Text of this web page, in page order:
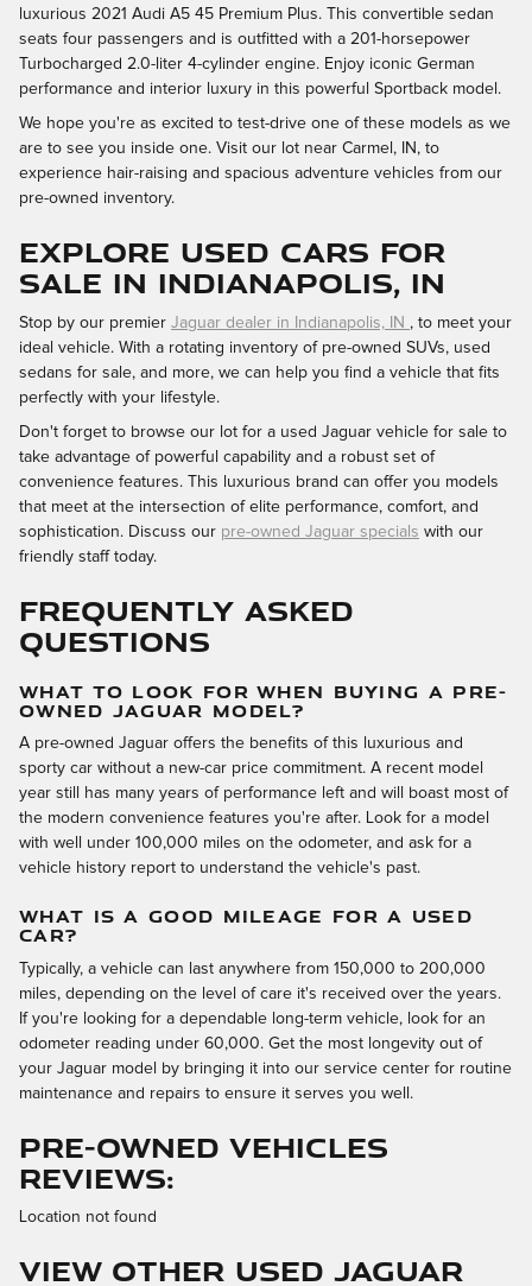
luxurious 2021 Audi A5 45 Premium Plus. This convertible sedan
seats four passengers and is outfitted with a 201-horsepower
Turbocharged 2.0-liter 4-cylinder engine. Enjoy iconic German
performance and interior luxury in this powerful Sportback model.
We hope you're as excited to test-drive one of these models as we
are to see you inside one. Visit our lot near Carmel, IN, to
experience hair-raising and spacious adventure vehicles from our
pre-owned inventory.
EXPLORE USED CARS FOR
SALE IN INDIANAPOLIS, IN
Stop by our premier Jaguar dealer in Indianapolis, IN , to meet your
ideal vehicle. With a rotating inventory of pre-owned SUVs, used
sedans for sale, and more, we can help you find a vehicle that fits
perfectly with your lifestyle.
Don't forget to browse our lot for a used Jaguar vehicle for sale to
take advantage of powerful capability and a robust set of
convenience features. This luxurious brand can offer you models
that meet at the intersection of elite performance, comfort, and
sophistication. Discuss our pre-owned Jaguar specials with our
friendly staff today.
FREQUENTLY ASKED
QUESTIONS
WHAT TO LOOK FOR WHEN BUYING A PRE-
OWNED JAGUAR MODEL?
A pre-owned Jaguar offers the benefits of this luxurious and
sporty car without a new-car price commitment. A recent model
year still has many years of performance left and will boast most of
the modern convenience features you're after. Look for a model
with well under 100,000 miles on the odometer, and ask for a
vehicle history report to understand the vehicle's past.
WHAT IS A GOOD MILEAGE FOR A USED
CAR?
Typically, a vehicle can last anywhere from 150,000 to 200,000
miles, depending on the level of care it's received over the years.
If you're looking for a dependable long-term vehicle, look for an
odometer reading under 60,000. Get the most longevity out of
your Jaguar model by bringing it into our service center for routine
maintenance and repairs to ensure it serves you well.
PRE-OWNED VEHICLES
REVIEWS:
Location not found
VIEW OTHER USED JAGUAR